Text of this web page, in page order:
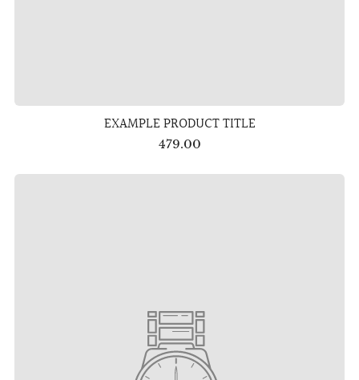
EXAMPLE PRODUCT TITLE
479.00